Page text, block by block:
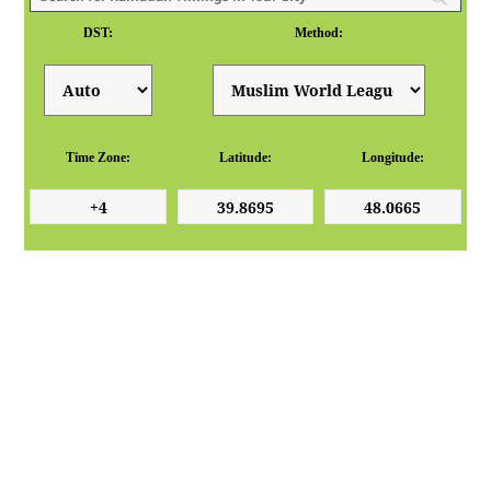
DST: Method:
Time Zone: Latitude: Longitude: